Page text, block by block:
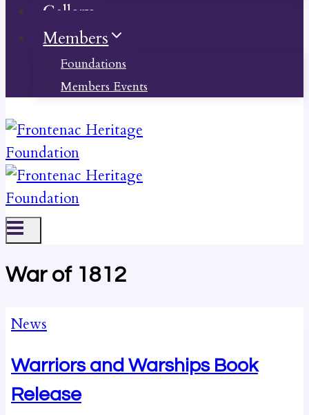
Gallery
Members
Foundations
Members Events
War of 1812
News
Warriors and Warships Book
Release